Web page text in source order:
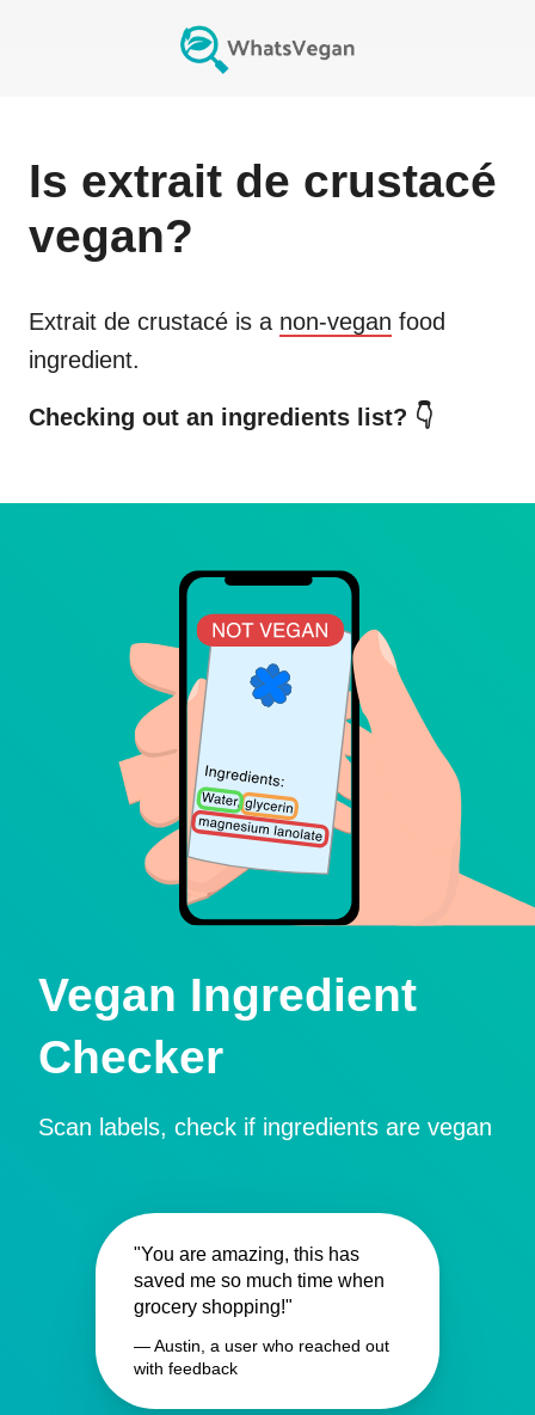
Is extrait de crustacé
vegan?
Extrait de crustacé is a non-vegan food
ingredient.
Checking out an ingredients list? 👇
Vegan Ingredient
Checker
Scan labels, check if ingredients are vegan
"You are amazing, this has
saved me so much time when
grocery shopping!"
— Austin, a user who reached out
with feedback